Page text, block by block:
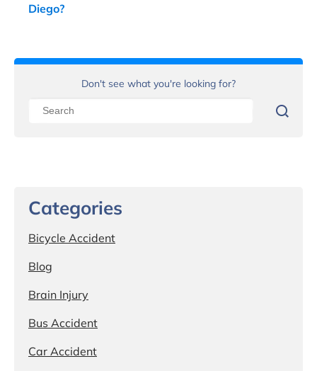
Diego?
Don't see what you're looking for?
Categories
Bicycle Accident
Blog
Brain Injury
Bus Accident
Car Accident